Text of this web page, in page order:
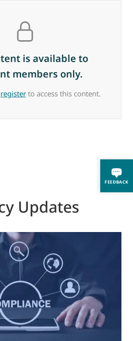
FEEDBACK
is available to
members only.
register to access this content.
Updates